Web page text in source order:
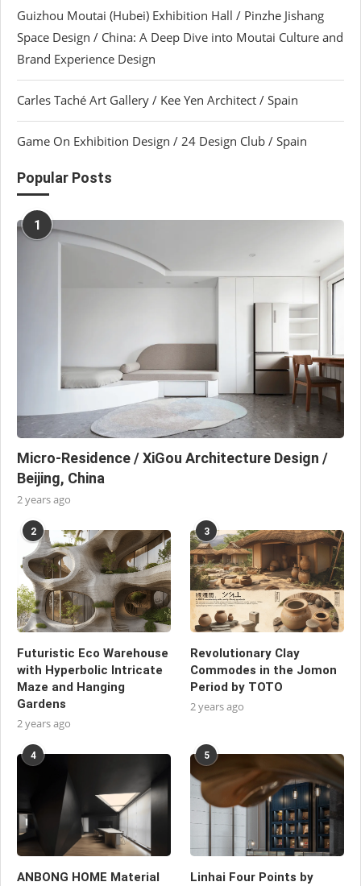
Guizhou Moutai (Hubei) Exhibition Hall / Pinzhe Jishang
Space Design / China: A Deep Dive into Moutai Culture and
Brand Experience Design
Carles Taché Art Gallery / Kee Yen Architect / Spain
Game On Exhibition Design / 24 Design Club / Spain
Popular Posts
1
Micro-Residence / XiGou Architecture Design /
Beijing, China
2 years ago
2
Futuristic Eco Warehouse
with Hyperbolic Intricate
Maze and Hanging
Gardens
2 years ago
3
Revolutionary Clay
Commodes in the Jomon
Period by TOTO
2 years ago
4
ANBONG HOME Material
5
Linhai Four Points by